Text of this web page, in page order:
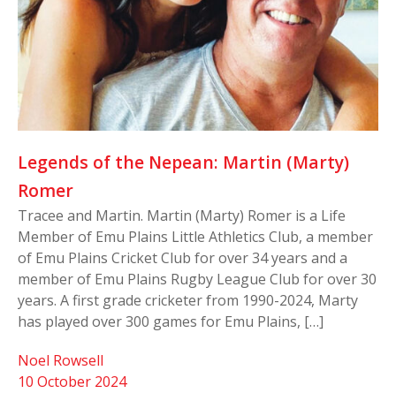
Legends of the Nepean: Martin (Marty)
Romer
Tracee and Martin. Martin (Marty) Romer is a Life
Member of Emu Plains Little Athletics Club, a member
of Emu Plains Cricket Club for over 34 years and a
member of Emu Plains Rugby League Club for over 30
years. A first grade cricketer from 1990-2024, Marty
has played over 300 games for Emu Plains, […]
10 October 2024
Noel Rowsell